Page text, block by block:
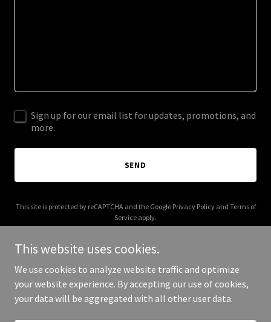
Sign up for our email list for updates, promotions, and
more.
SEND
This site is protected by reCAPTCHA and the Google Privacy Policyand Terms of
Service apply.
Copyright © 2025 Your Business - All Rights Reserved.
This website uses cookies.
We use cookies to analyze website traffic and optimize
your website experience. By accepting our use of cookies,
your data will be aggregated with all other user data.